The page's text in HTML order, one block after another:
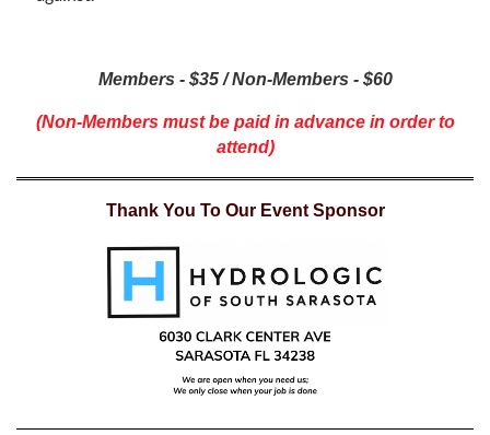
Members - $35 / Non-Members - $60
(Non-Members must be paid in advance in order to
attend)
Thank You To Our Event Sponsor